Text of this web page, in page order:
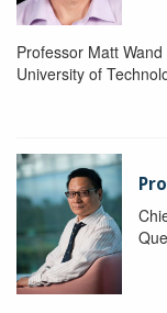
Professor Matt
University of